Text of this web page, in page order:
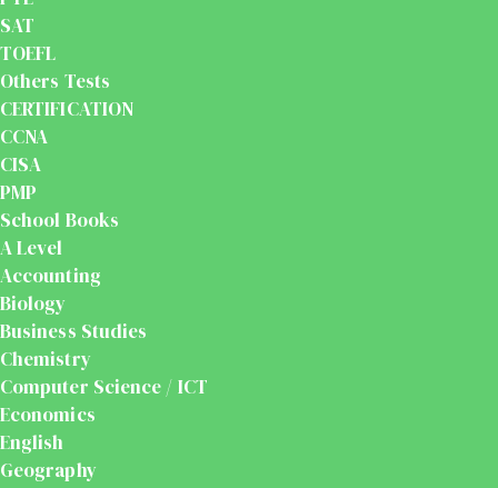
SAT
TOEFL
Others Tests
CERTIFICATION
CCNA
CISA
PMP
School Books
A Level
Accounting
Biology
Business Studies
Chemistry
Computer Science / ICT
Economics
English
Geography